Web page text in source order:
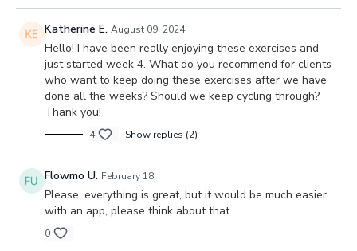
Katherine E. August 09, 2024
Hello! I have been really enjoying these exercises and
just started week 4. What do you recommend for clients
who want to keep doing these exercises after we have
done all the weeks? Should we keep cycling through?
Thank you!
4 Show replies (2)
Flowmo U. February 18
Please, everything is great, but it would be much easier
with an app, please think about that
0